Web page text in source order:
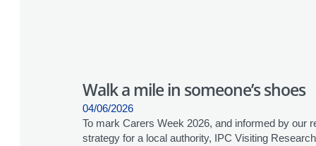
Walk a mile in someone’s shoes
04/06/2026
To mark Carers Week 2026, and informed by our
strategy for a local authority, IPC Visiting